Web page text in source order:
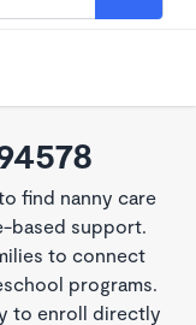
find nanny care
based support.
to connect
programs.
to enroll directly